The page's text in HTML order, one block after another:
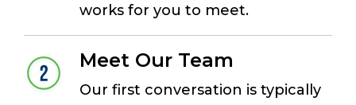
works for you to meet.
Meet Our Team
Our first conversation is typically